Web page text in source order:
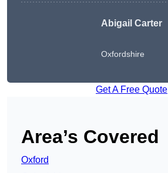
Abigail Carter
Oxfordshire
Get A Free Quote
Area’s Covered
Oxford